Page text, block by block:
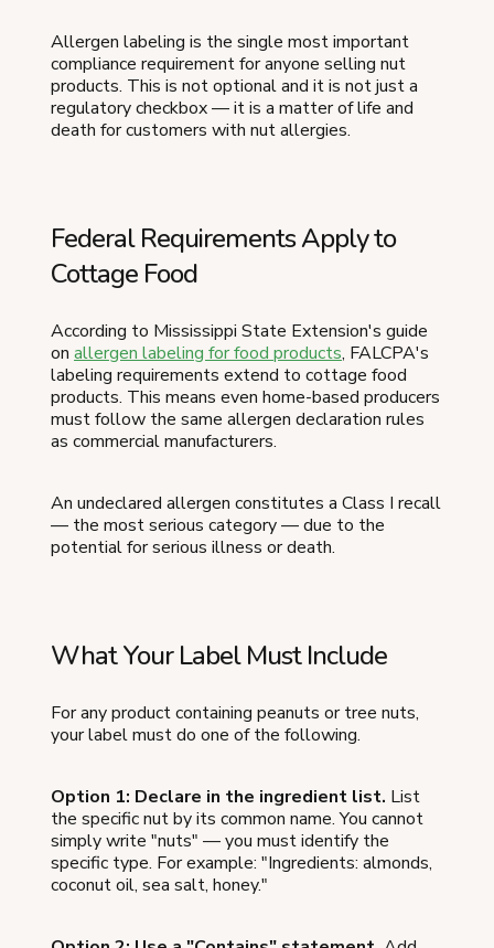
Allergen labeling is the single most important
compliance requirement for anyone selling nut
products. This is not optional and it is not just a
regulatory checkbox — it is a matter of life and
death for customers with nut allergies.
Federal Requirements Apply to
Cottage Food
According to Mississippi State Extension's guide
on allergen labeling for food products, FALCPA's
labeling requirements extend to cottage food
products. This means even home-based producers
must follow the same allergen declaration rules
as commercial manufacturers.
An undeclared allergen constitutes a Class I recall
— the most serious category — due to the
potential for serious illness or death.
What Your Label Must Include
For any product containing peanuts or tree nuts,
your label must do one of the following.
Option 1: Declare in the ingredient list. List
the specific nut by its common name. You cannot
simply write "nuts" — you must identify the
specific type. For example: "Ingredients: almonds,
coconut oil, sea salt, honey."